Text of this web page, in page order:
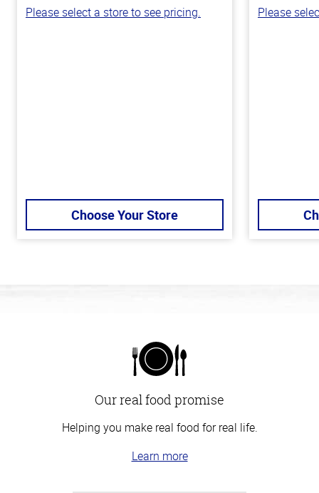
Please select a store to see pricing.
Choose Your Store
Please
Our real food promise
Helping you make real food for real life.
Learn more